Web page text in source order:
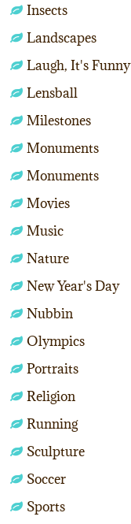
Insects
Landscapes
Laugh, It's Funny
Lensball
Milestones
Monuments
Monuments
Movies
Music
Nature
New Year's Day
Nubbin
Olympics
Portraits
Religion
Running
Sculpture
Soccer
Sports